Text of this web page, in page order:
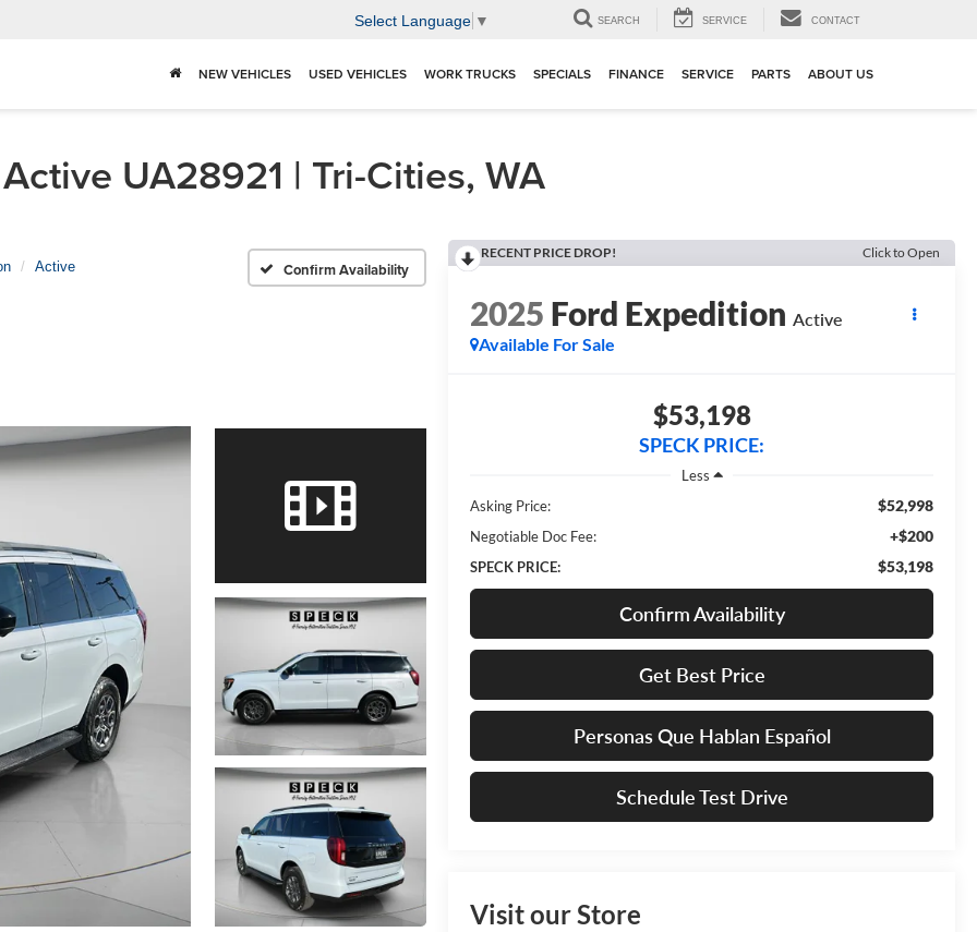
Select Language ▼ SEARCH SERVICE CONTACT
NEW VEHICLES USED VEHICLES WORK TRUCKS SPECIALS FINANCE SERVICE PARTS ABOUT US
UA28921 | Tri-Cities, WA
Active Confirm Availability
RECENT PRICE DROP! Click to Open
2025 Ford Expedition Active
Available For Sale
$53,198
SPECK PRICE:
Less
Asking Price:
$52,998
Negotiable Doc Fee: +$200
SPECK PRICE: $53,198
Confirm Availability
Get Best Price
Personas Que Hablan Español
Schedule Test Drive
Visit our Store